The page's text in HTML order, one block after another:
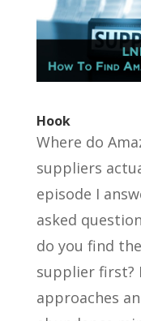
Hook
Where do
suppliers
episode I
asked
do you find
supplier first?
approaches